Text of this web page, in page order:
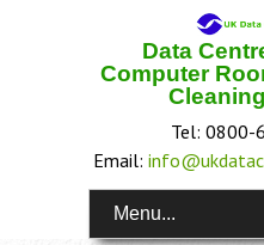
Data
Computer
Tel: 0800-
Email:
Menu...